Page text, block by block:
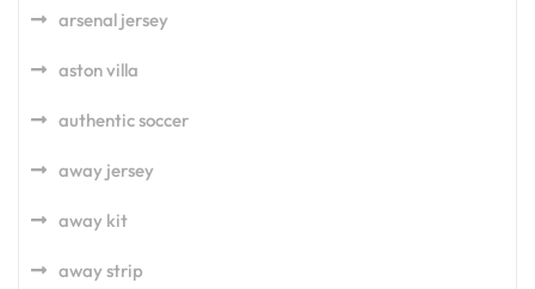
arsenal jersey
aston villa
authentic soccer
away jersey
away kit
away strip